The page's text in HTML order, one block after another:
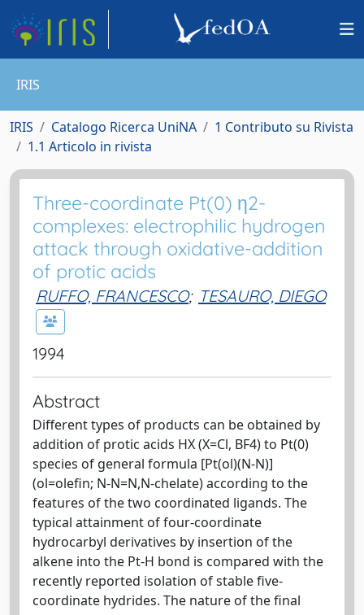
IRIS
IRIS Catalogo Ricerca UniNA
1 Contributo su Rivista
1.1 Articolo in rivista
Three-coordinate Pt(0) η2-
complexes: electrophilic hydrogen
attack through oxidative-addition
of protic acids
RUFFO, FRANCESCO; TESAURO, DIEGO
1994
Abstract
Different types of products can be obtained by
addition of protic acids HX (X=Cl, BF4) to Pt(0)
species of general formula [Pt(ol)(N-N)]
(ol=olefin; N-N=N,N-chelate) according to the
features of the two coordinated ligands. The
typical attainment of four-coordinate
hydrocarbyl derivatives by insertion of the
alkene into the Pt-H bond is compared with the
recently reported isolation of stable five-
coordinate hydrides. The nature of the final